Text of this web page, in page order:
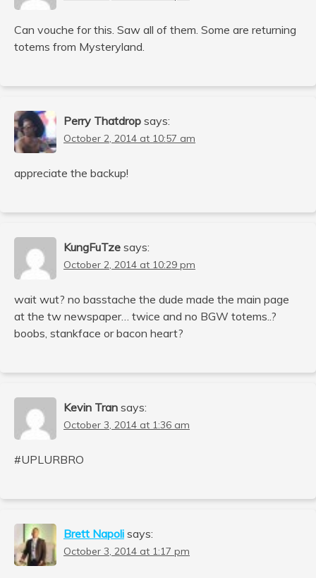
Can vouche for this. Saw all of them. Some are returning
totems from Mysteryland.
Perry Thatdrop says:
October 2, 2014 at 10:57 am
appreciate the backup!
KungFuTze says:
October 2, 2014 at 10:29 pm
wait wut? no basstache the dude made the main page
at the tw newspaper… twice and no BGW totems..?
boobs, stankface or bacon heart?
Kevin Tran says:
October 3, 2014 at 1:36 am
#UPLURBRO
Brett Napoli says:
October 3, 2014 at 1:17 pm